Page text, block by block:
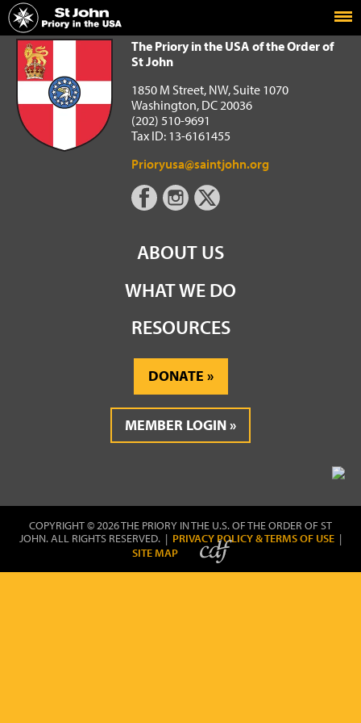
Home
The Priory in the USA of the Order of St John
The Priory in the USA of the Order of
St John
1850 M Street, NW, Suite 1070
Washington, DC 20036
(202) 510-9691
Tax ID: 13-6161455
Prioryusa@saintjohn.org
ABOUT US
WHAT WE DO
RESOURCES
DONATE
MEMBER LOGIN
COPYRIGHT © 2026 THE PRIORY IN THE U.S. OF THE ORDER OF ST
JOHN. ALL RIGHTS RESERVED. | PRIVACY POLICY & TERMS OF USE |
SITE MAP